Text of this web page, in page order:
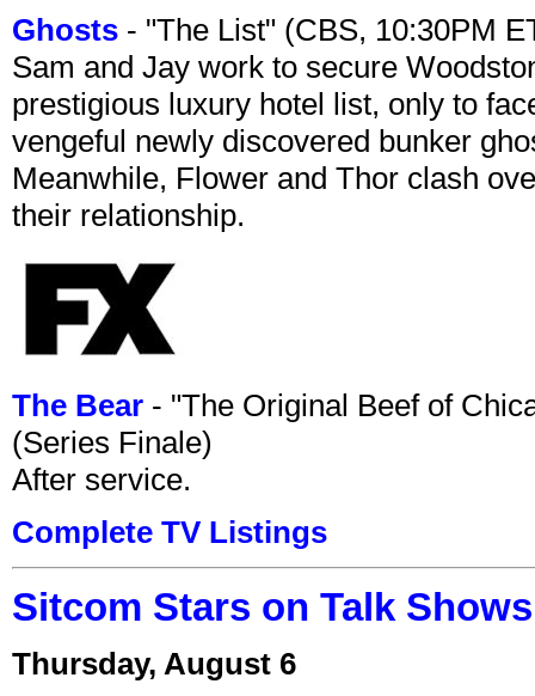
Ghosts - "The List" (CBS, 10:30PM
Sam and Jay work to secure
prestigious luxury hotel list, only to
vengeful newly discovered bunker
Meanwhile, Flower and Thor clash
their relationship.
The Bear - "The Original Beef of
(Series Finale)
After service.
Complete TV Listings
Sitcom Stars on Talk
Thursday, August 6